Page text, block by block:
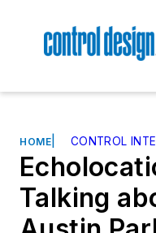
HOME CONTROL
Talking